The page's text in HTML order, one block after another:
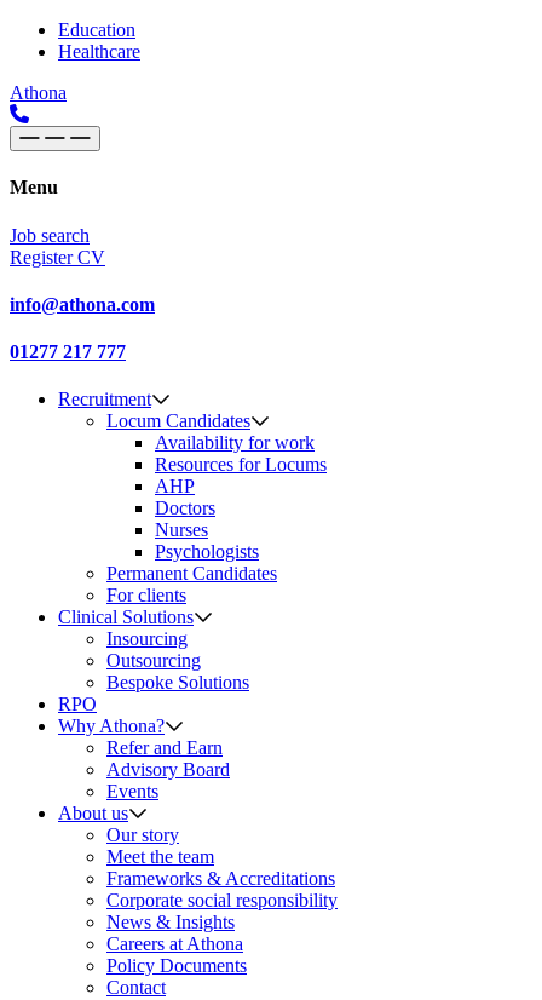
Skip to content
Main
Navigation
Education
Healthcare
Athona
Menu
Job search
Register CV
info@athona.com
01277 217 777
Recruitment
Locum Candidates
Availability for work
Resources for Locums
AHP
Doctors
Nurses
Psychologists
Permanent Candidates
For clients
Clinical Solutions
Insourcing
Outsourcing
Bespoke Solutions
RPO
Why Athona?
Refer and Earn
Advisory Board
Events
About us
Our story
Meet the team
Frameworks & Accreditations
Corporate social responsibility
News & Insights
Careers at Athona
Policy Documents
Contact